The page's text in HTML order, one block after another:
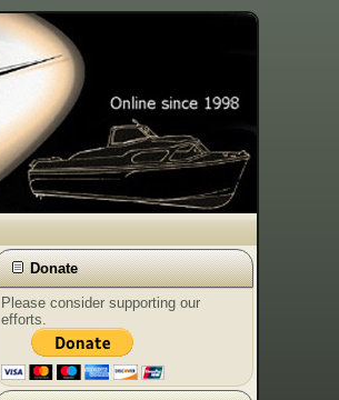
Donate
Please consider supporting our
efforts.